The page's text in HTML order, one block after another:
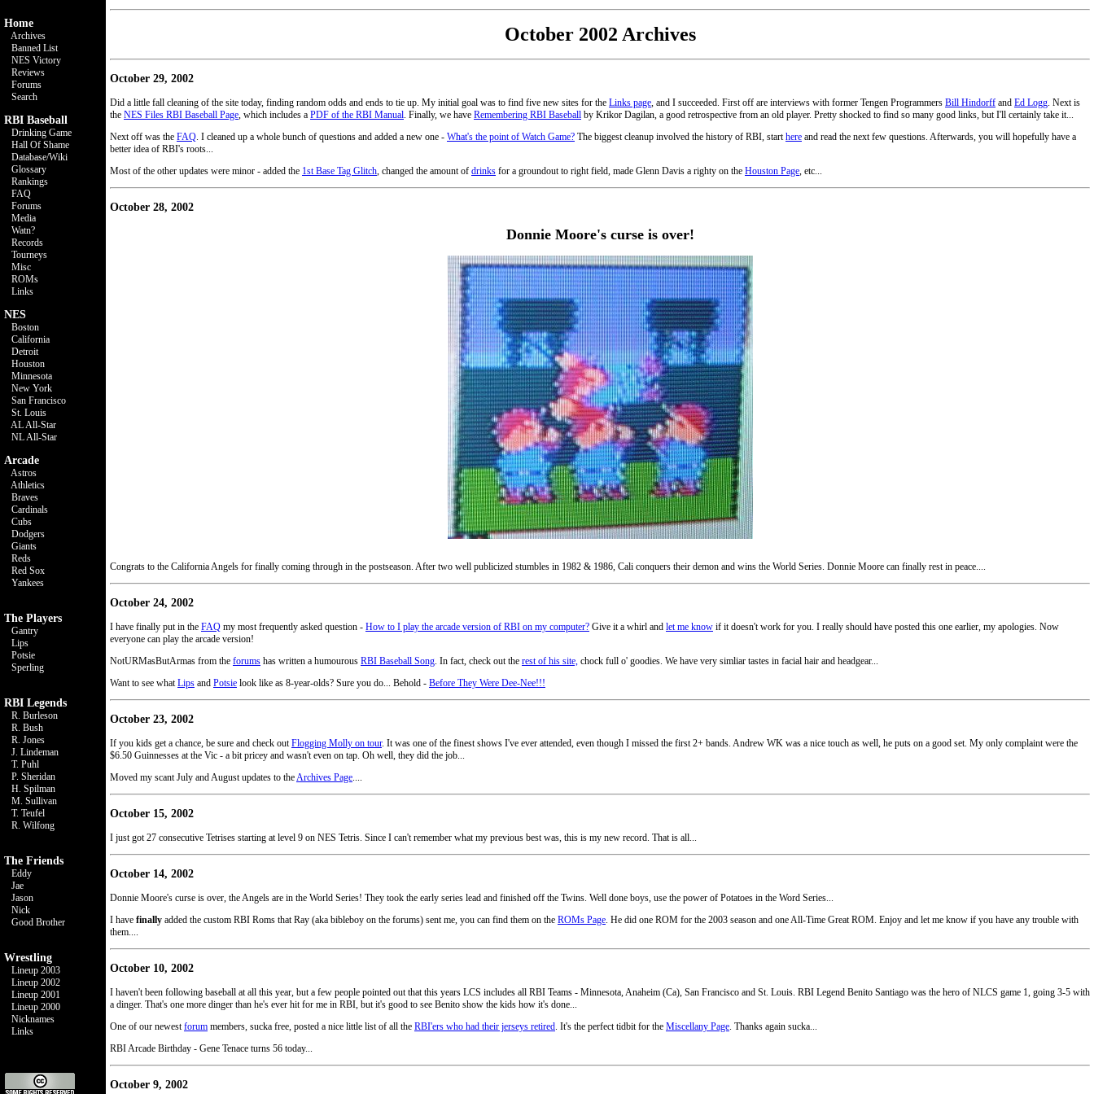
Home
Archives
Banned List
NES Victory
Reviews
Forums
Search
RBI Baseball
Drinking Game
Hall Of Shame
Database/Wiki
Glossary
Rankings
FAQ
Forums
Media
Watn?
Records
Tourneys
Misc
ROMs
Links
NES
Boston
California
Detroit
Houston
Minnesota
New York
San Francisco
St. Louis
AL All-Star
NL All-Star
Arcade
Astros
Athletics
Braves
Cardinals
Cubs
Dodgers
Giants
Reds
Red Sox
Yankees
The Players
Gantry
Lips
Potsie
Sperling
RBI Legends
R. Burleson
R. Bush
R. Jones
J. Lindeman
T. Puhl
P. Sheridan
H. Spilman
M. Sullivan
T. Teufel
R. Wilfong
The Friends
Eddy
Jae
Jason
Nick
Good Brother
Wrestling
Lineup 2003
Lineup 2002
Lineup 2001
Lineup 2000
Nicknames
Links
October 2002 Archives
October 29, 2002
Did a little fall cleaning of the site today, finding random odds and ends to tie up. My initial goal was to find five new sites for the Links page, and I succeeded. First off are interviews with former Tengen Programmers Bill Hindorff and Ed Logg. Next is
the NES Files RBI Baseball Page, which includes a PDF of the RBI Manual. Finally, we have Remembering RBI Baseball by Krikor Dagilan, a good retrospective from an old player. Pretty shocked to find so many good links, but I'll certainly take it...
Next off was the FAQ. I cleaned up a whole bunch of questions and added a new one - What's the point of Watch Game? The biggest cleanup involved the history of RBI, starthere and read the next few questions. Afterwards, you will hopefully have a
better idea of RBI's roots...
Most of the other updates were minor - added the 1st Base Tag Glitch, changed the amount of drinks for a groundout to right field, made Glenn Davis a righty on the Houston Page, etc...
October 28, 2002
Donnie Moore's curse is over!
Congrats to the California Angels for finally coming through in the postseason. After two well publicized stumbles in 1982 & 1986, Cali conquers their demon and wins the World Series. Donnie Moore can finally rest in peace....
October 24, 2002
I have finally put in the FAQ my most frequently asked question - How to I play the arcade version of RBI on my computer? Give it a whirl and let me know if it doesn't work for you. I really should have posted this one earlier, my apologies. Now
everyone can play the arcade version!
NotURMasButArmas from the forums has written a humourous RBI Baseball Song. In fact, check out the rest of his site, chock full o' goodies. We have very simliar tastes in facial hair and headgear...
Want to see whatLips and Potsie look like as 8-year-olds? Sure you do... Behold - Before They Were Dee-Nee!!!
October 23, 2002
If you kids get a chance, be sure and check outFlogging Molly on tour. It was one of the finest shows I've ever attended, even though I missed the first 2+ bands. Andrew WK was a nice touch as well, he puts on a good set. My only complaint were the
$6.50 Guinnesses at the Vic - a bit pricey and wasn't even on tap. Oh well, they did the job...
Moved my scant July and August updates to theArchives Page....
October 15, 2002
I just got 27 consecutive Tetrises starting at level 9 on NES Tetris. Since I can't remember what my previous best was, this is my new record. That is all...
October 14, 2002
Donnie Moore's curse is over, the Angels are in the World Series! They took the early series lead and finished off the Twins. Well done boys, use the power of Potatoes in the Word Series...
I have finally added the custom RBI Roms that Ray (aka bibleboy on the forums) sent me, you can find them on the ROMs Page. He did one ROM for the 2003 season and one All-Time Great ROM. Enjoy and let me know if you have any trouble with
them....
October 10, 2002
I haven't been following baseball at all this year, but a few people pointed out that this years LCS includes all RBI Teams - Minnesota, Anaheim (Ca), San Francisco and St. Louis. RBI Legend Benito Santiago was the hero of NLCS game 1, going 3-5 with
a dinger. That's one more dinger than he's ever hit for me in RBI, but it's good to see Benito show the kids how it's done...
One of our newestforum members, sucka free, posted a nice little list of all the RBI'ers who had their jerseys retired. It's the perfect tidbit for the Miscellany Page. Thanks again sucka...
RBI Arcade Birthday - Gene Tenace turns 56 today...
October 9, 2002